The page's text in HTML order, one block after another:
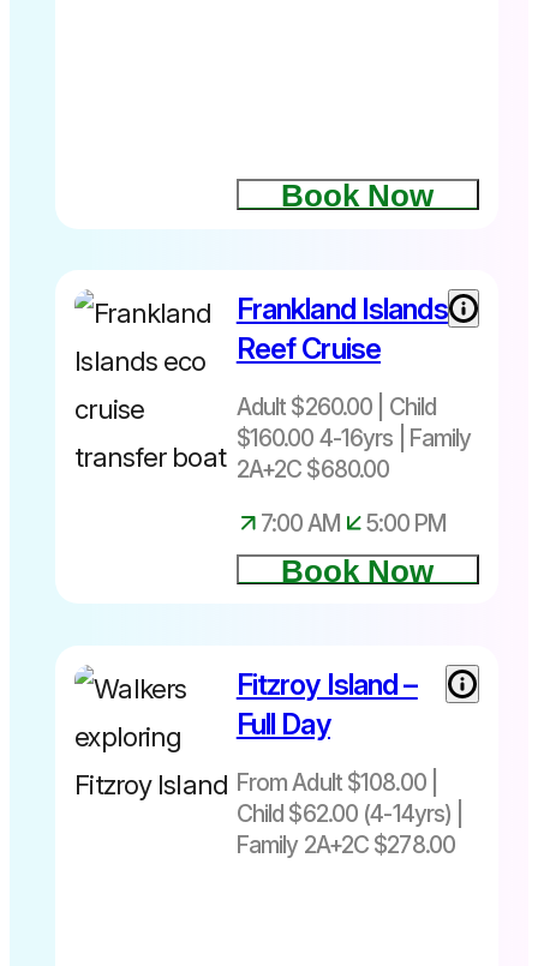
Things to
Fitzroy
Island
Book Now
Departs
5pm
Frankland Islands
Reef Cruise
Adult $260.00 | Child
$160.00 4-16yrs | Family
2A+2C $680.00
7:00 AM
5:00 PM
Book Now
From Adult
$62 (4-
14yrs)|
Family
Fitzroy Island –
Full Day
From Adult $108.00 |
Child $62.00 (4-14yrs) |
Family 2A+2C $278.00